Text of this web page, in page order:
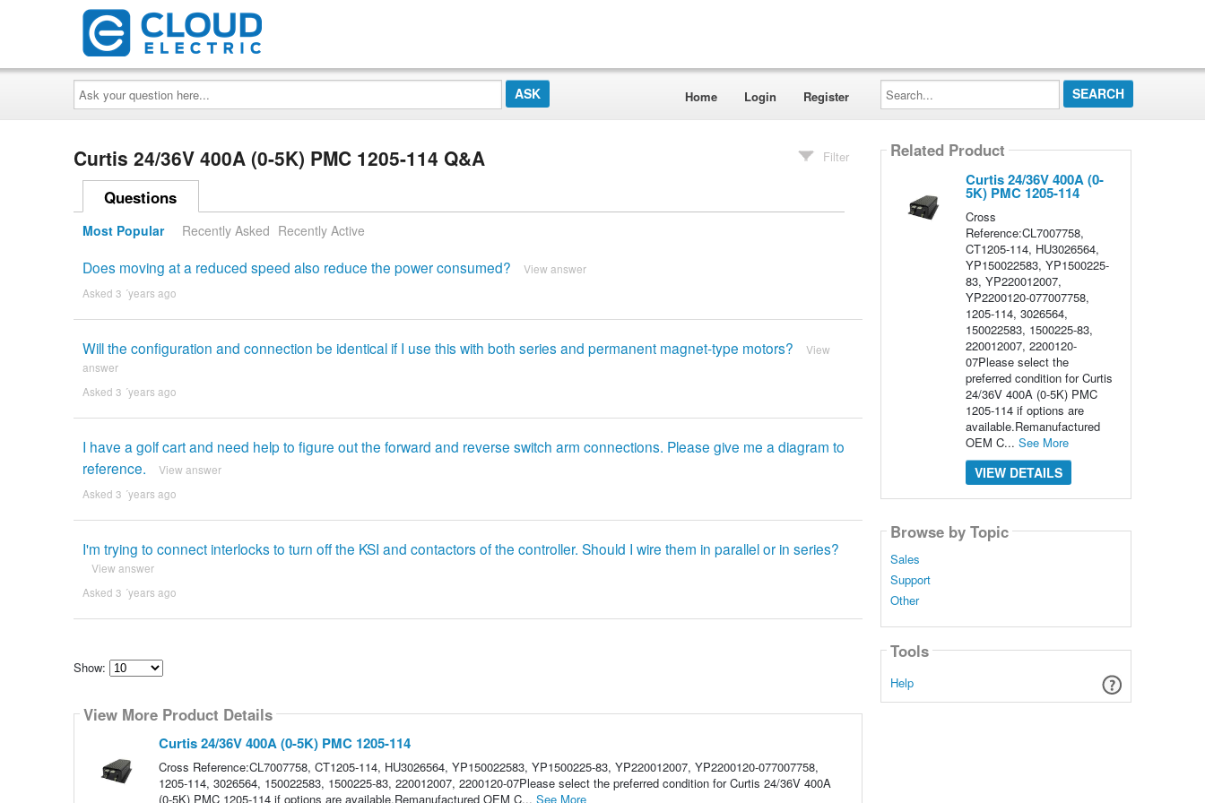
Ask
your
question
here...
Home Login Register
Search...
Curtis 24/36V 400A (0-5K) PMC 1205-114 Q&A Filter
Questions
Most Popular Recently Asked Recently Active
Does moving at a reduced speed also reduce the power consumed? View answer
Asked 3 ´years ago
Will the configuration and connection be identical if I use this with both series and permanent magnet-type motors?
View
answer
Asked 3 ´years ago
I have a golf cart and need help to figure out the forward and reverse switch arm connections. Please give me a diagram to
reference.
View answer
Asked 3 ´years ago
I'm trying to connect interlocks to turn off the KSI and contactors of the controller. Should I wire them in parallel or in series?
View answer
Asked 3 ´years ago
Show:
how
many
View More Product Details
Curtis 24/36V 400A (0-5K) PMC 1205-114
Cross Reference:CL7007758, CT1205-114, HU3026564, YP150022583, YP1500225-83, YP220012007, YP2200120-077007758,
1205-114, 3026564, 150022583, 1500225-83, 220012007, 2200120-07Please select the preferred condition for Curtis 24/36V 400A
(0-5K) PMC 1205-114 if options are available.Remanufactured OEM C... See More
Related Product
Curtis 24/36V 400A (0-
5K) PMC 1205-114
Cross
Reference:CL7007758,
CT1205-114, HU3026564,
YP150022583, YP1500225-
83, YP220012007,
YP2200120-077007758,
1205-114, 3026564,
150022583, 1500225-83,
220012007, 2200120-
07Please select the
preferred condition for Curtis
24/36V 400A (0-5K) PMC
1205-114 if options are
available.Remanufactured
OEM C... See More
VIEW DETAILS
Browse by Topic
Sales
Support
Other
Tools
Help